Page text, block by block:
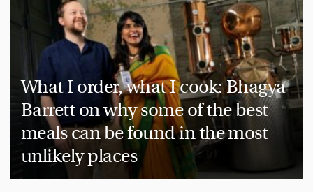
What I order, what I cook: Bhagya
Barrett on why some of the best
meals can be found in the most
unlikely places